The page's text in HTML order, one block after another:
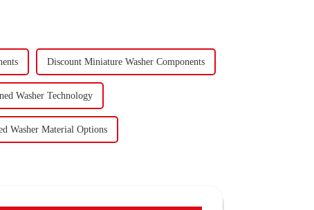
Discount Miniature Washer Components
Washer Technology
Washer Material Options